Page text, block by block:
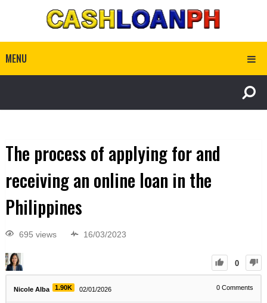
MENU
The process of applying for and
receiving an online loan in the
Philippines
695 views 16/03/2023
0
Nicole Alba 1.90K 02/01/2026 0 Comments